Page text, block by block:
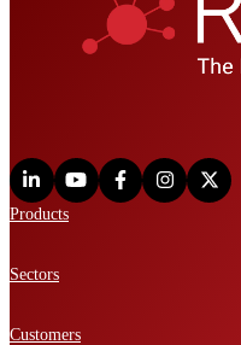
Products
Sectors
Customers